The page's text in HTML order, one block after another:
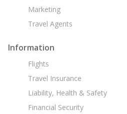
Marketing
Travel Agents
Information
Flights
Travel Insurance
Liability, Health & Safety
Financial Security